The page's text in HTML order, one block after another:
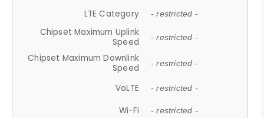
LTE Category - restricted -
Chipset Maximum Uplink
Speed
- restricted -
Chipset Maximum Downlink
Speed
- restricted -
VoLTE - restricted -
Wi-Fi - restricted -